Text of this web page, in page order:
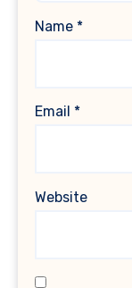
Name *
Email *
Website